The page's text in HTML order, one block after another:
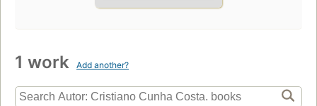
1 work Add another?